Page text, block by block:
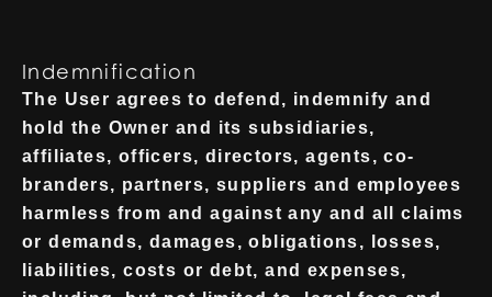
Indemnification
The User agrees to defend, indemnify and
hold the Owner and its subsidiaries,
affiliates, officers, directors, agents, co-
branders, partners, suppliers and employees
harmless from and against any and all claims
or demands, damages, obligations, losses,
liabilities, costs or debt, and expenses,